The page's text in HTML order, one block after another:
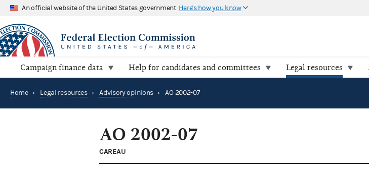
An official website of the United States government Here's how you know
Campaign finance data Help for candidates and committees Legal resources
Home › Legal resources › Advisory opinions › AO 2002-07
AO 2002-07
CAREAU